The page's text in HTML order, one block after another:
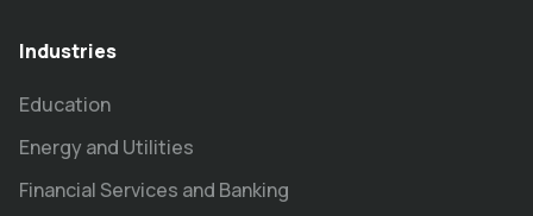
Industries
Education
Energy and Utilities
Financial Services and Banking